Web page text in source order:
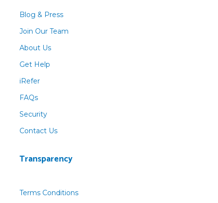
Blog & Press
Join Our Team
About Us
Get Help
iRefer
FAQs
Security
Contact Us
Transparency
Terms Conditions